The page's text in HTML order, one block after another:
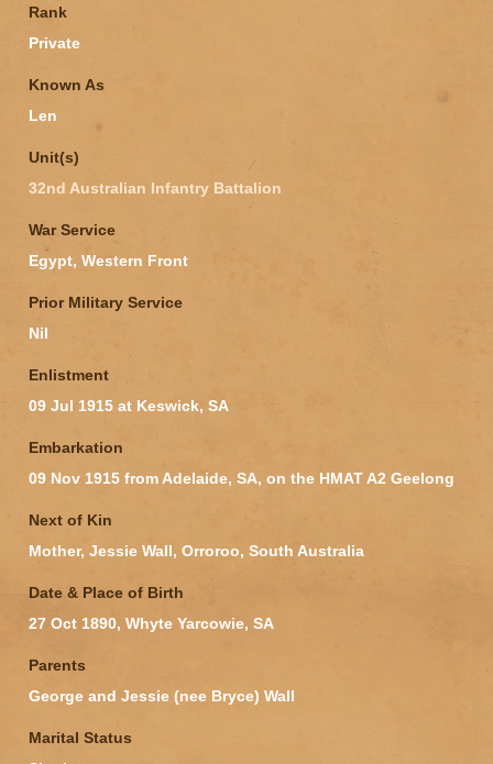
Rank
Private
Known As
Len
Unit(s)
32nd Australian Infantry Battalion
War Service
Egypt, Western Front
Prior Military Service
Nil
Enlistment
09 Jul 1915 at Keswick, SA
Embarkation
09 Nov 1915 from Adelaide, SA, on the HMAT A2 Geelong
Next of Kin
Mother, Jessie Wall, Orroroo, South Australia
Date & Place of Birth
27 Oct 1890, Whyte Yarcowie, SA
Parents
George and Jessie (nee Bryce) Wall
Marital Status